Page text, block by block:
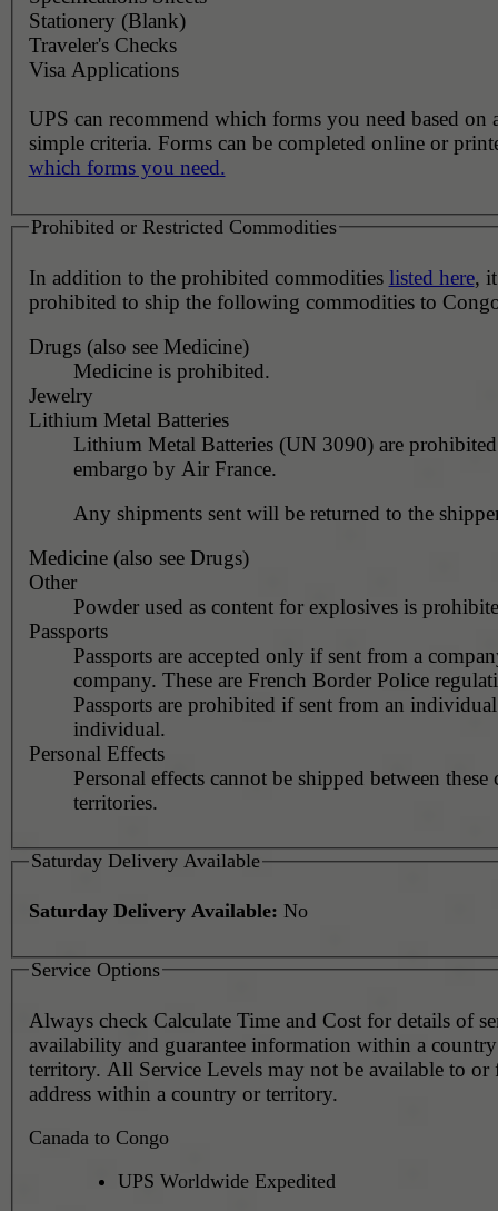
Stationery (Blank)
Traveler's Checks
Visa Applications
UPS can recommend which forms you need based on
simple criteria. Forms can be completed online or
which forms you need.
Prohibited or Restricted Commodities
In addition to the prohibited commodities listed here,
prohibited to ship the following commodities to
Drugs (also see Medicine)
Medicine is prohibited.
Jewelry
Lithium Metal Batteries
Lithium Metal Batteries (UN 3090) are
embargo by Air France.
Any shipments sent will be returned to the
Medicine (also see Drugs)
Other
Powder used as content for explosives is
Passports
Passports are accepted only if sent from a
company. These are French Border Police
Passports are prohibited if sent from an
individual.
Personal Effects
Personal effects cannot be shipped between these
territories.
Saturday Delivery Available
Saturday Delivery Available: No
Service Options
Always check Calculate Time and Cost for details of service
availability and guarantee information within a
territory. All Service Levels may not be available to or
address within a country or territory.
Canada to Congo
UPS Worldwide Expedited